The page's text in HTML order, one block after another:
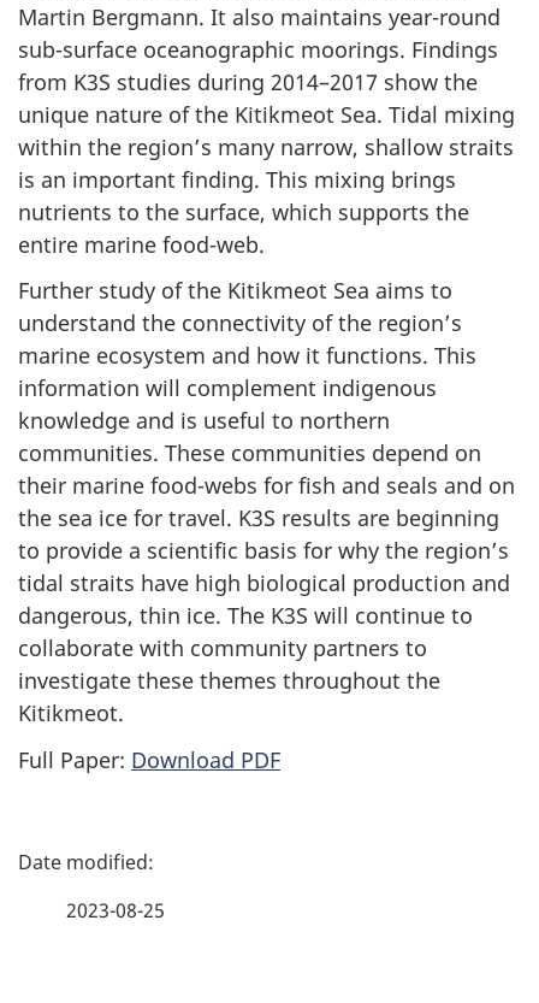
Martin Bergmann. It also maintains year-round
sub-surface oceanographic moorings. Findings
from K3S studies during 2014–2017 show the
unique nature of the Kitikmeot Sea. Tidal mixing
within the region’s many narrow, shallow straits
is an important finding. This mixing brings
nutrients to the surface, which supports the
entire marine food-web.
Further study of the Kitikmeot Sea aims to
understand the connectivity of the region’s
marine ecosystem and how it functions. This
information will complement indigenous
knowledge and is useful to northern
communities. These communities depend on
their marine food-webs for fish and seals and on
the sea ice for travel. K3S results are beginning
to provide a scientific basis for why the region’s
tidal straits have high biological production and
dangerous, thin ice. The K3S will continue to
collaborate with community partners to
investigate these themes throughout the
Kitikmeot.
Full Paper: Download PDF
P
2023-08-25